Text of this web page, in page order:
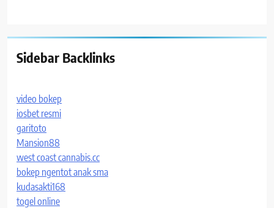
Sidebar Backlinks
video bokep
iosbet resmi
garitoto
Mansion88
west coast cannabis.cc
bokep ngentot anak sma
kudasakti168
togel online